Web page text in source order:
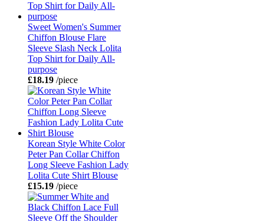
Sweet Women's Summer
Chiffon Blouse Flare
Sleeve Slash Neck Lolita
Top Shirt for Daily All-
purpose
£18.19 /piece
Korean Style White Color
Peter Pan Collar Chiffon
Long Sleeve Fashion Lady
Lolita Cute Shirt Blouse
£15.19 /piece